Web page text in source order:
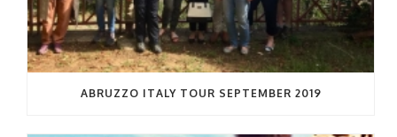
ABRUZZO ITALY TOUR SEPTEMBER 2019